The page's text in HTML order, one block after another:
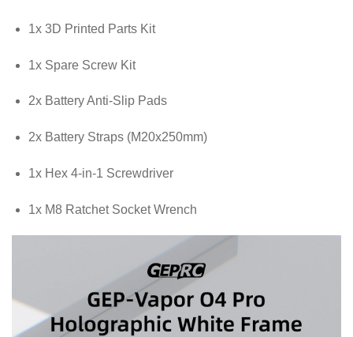
1x 3D Printed Parts Kit
1x Spare Screw Kit
2x Battery Anti-Slip Pads
2x Battery Straps (M20x250mm)
1x Hex 4-in-1 Screwdriver
1x M8 Ratchet Socket Wrench